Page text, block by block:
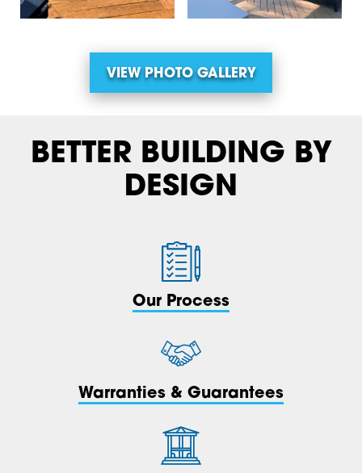
VIEW PHOTO GALLERY
BETTER BUILDING BY
DESIGN
Our Process
Warranties & Guarantees